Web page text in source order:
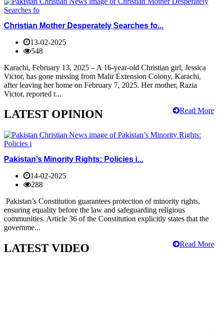
Christian Mother Desperately Searches fo...
13-02-2025
548
Karachi, February 13, 2025 – A 16-year-old Christian girl, Jessica
Victor, has gone missing from Malir Extension Colony, Karachi,
after leaving her home on February 7, 2025. Her mother, Razia
Victor, reported t...
Read More
LATEST OPINION
Pakistan’s Minority Rights: Policies i...
14-02-2025
288
Pakistan’s Constitution guarantees protection of minority rights,
ensuring equality before the law and safeguarding religious
communities. Article 36 of the Constitution explicitly states that the
governme...
Read More
LATEST VIDEO